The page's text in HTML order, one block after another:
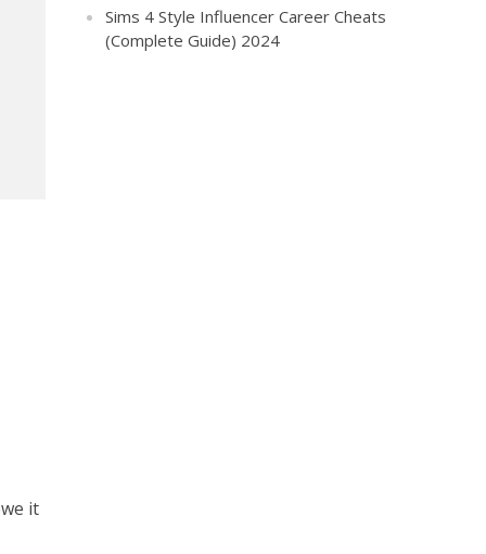
it
Sims 4 Style Influencer Career Cheats
(Complete Guide) 2024